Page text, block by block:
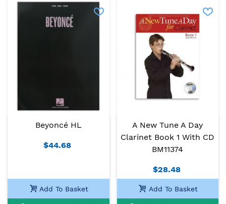
Beyoncé HL
$44.68
Add To Basket
A New Tune A Day
Clarinet Book 1 With CD
BM11374
$28.48
Add To Basket